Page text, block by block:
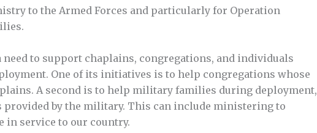
to the Armed Forces and particularly for Operation
need to support chaplains, congregations, and individuals
One of its initiatives is to help congregations whose
A second is to help military families during deployment,
by the military. This can include ministering to
in service to our country.